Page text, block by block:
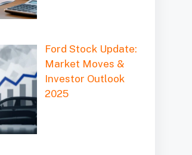
Ford Stock Update:
Market Moves &
Investor Outlook
2025